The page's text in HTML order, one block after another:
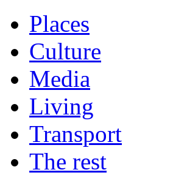
Places
Culture
Media
Living
Transport
The rest